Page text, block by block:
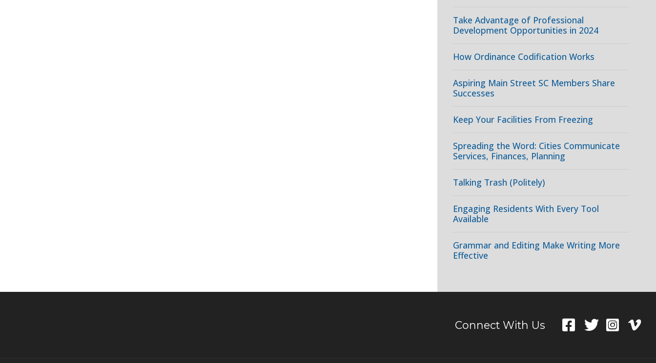
Take Advantage of Professional
Development Opportunities in 2024
How Ordinance Codification Works
Aspiring Main Street SC Members Share
Successes
Keep Your Facilities From Freezing
Spreading the Word: Cities Communicate
Services, Finances, Planning
Talking Trash (Politely)
Engaging Residents With Every Tool
Available
Grammar and Editing Make Writing More
Effective
Connect With Us